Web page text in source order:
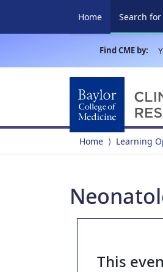
Home Search for
Find CME by:
Home Learning
This